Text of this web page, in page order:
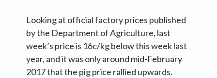
Looking at official factory prices published
by the Department of Agriculture, last
week’s price is 16c/kg below this week last
year, and it was only around mid-February
2017 that the pig price rallied upwards.